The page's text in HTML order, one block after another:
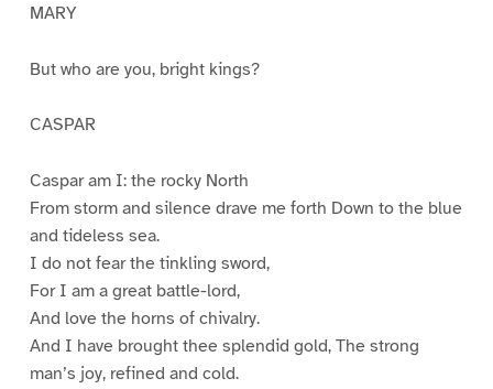
MARY
But who are you, bright kings?
CASPAR
Caspar am I: the rocky North
From storm and silence drave me forth Down to the blue
and tideless sea.
I do not fear the tinkling sword,
For I am a great battle-lord,
And love the horns of chivalry.
And I have brought thee splendid gold, The strong
man’s joy, refined and cold.